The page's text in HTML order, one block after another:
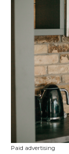
Paid advertising